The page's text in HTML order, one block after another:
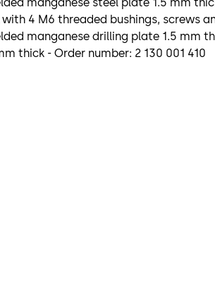
4 M6 threaded bushings, screws
manganese drilling plate 1.5 mm
thick - Order number: 2 130 001 410